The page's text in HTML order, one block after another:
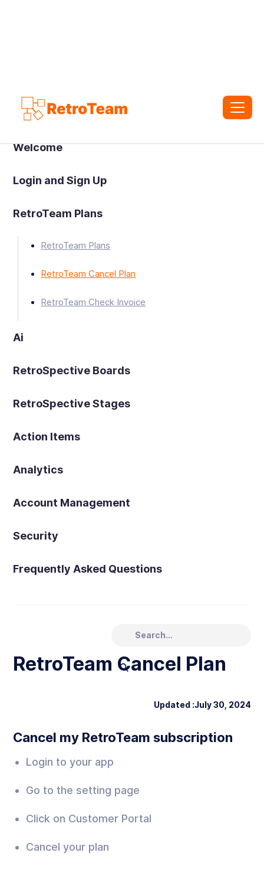
Welcome
Login and Sign Up
RetroTeam Plans
RetroTeam Plans
RetroTeam Cancel Plan
RetroTeam Check Invoice
Ai
RetroSpective Boards
RetroSpective Stages
Action Items
Analytics
Account Management
Security
Frequently Asked Questions
RetroTeam Cancel Plan
July 30, 2024
Updated :
Cancel my RetroTeam subscription
Login to your app
Go to the setting page
Click on Customer Portal
Cancel your plan